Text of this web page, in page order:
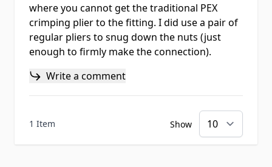
where you cannot get the traditional PEX
crimping plier to the fitting. I did use a pair of
regular pliers to snug down the nuts (just
enough to firmly make the connection).
Write a comment
1 Item Show